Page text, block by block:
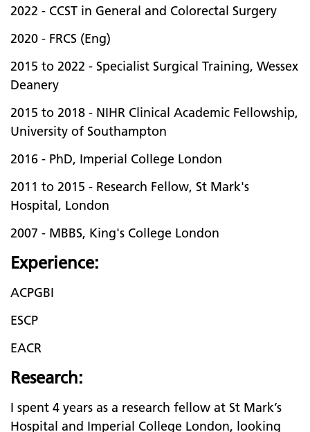
2022 - CCST in General and Colorectal Surgery
2020 - FRCS (Eng)
2015 to 2022 - Specialist Surgical Training, Wessex
Deanery
2015 to 2018 - NIHR Clinical Academic Fellowship,
University of Southampton
2016 - PhD, Imperial College London
2011 to 2015 - Research Fellow, St Mark's
Hospital, London
2007 - MBBS, King's College London
Experience:
ACPGBI
ESCP
EACR
Research:
I spent 4 years as a research fellow at St Mark’s
Hospital and Imperial College London, looking